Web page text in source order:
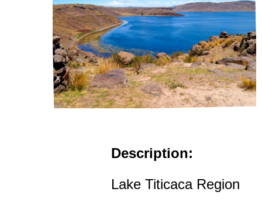
Description:
Lake Titicaca Region